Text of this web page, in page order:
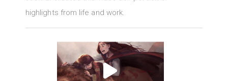
highlights from life and work.